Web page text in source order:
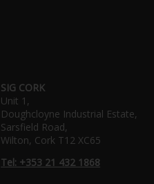
SIG CORK
Unit 1,
Doughcloyne Industrial Estate,
Sarsfield Road,
Wilton, Cork T12 XC65
Tel: +353 21 432 1868